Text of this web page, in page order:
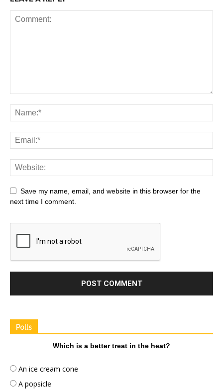
Save my name, email, and website in this browser for the
next time I comment.
Polls
Which is a better treat in the heat?
An ice cream cone
A popsicle